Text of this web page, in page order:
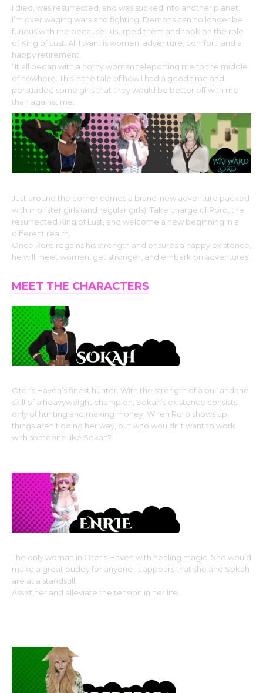
I died, was resurrected, and was sucked into another planet.
I’m over waging wars and fighting. Demons can no longer be
furious with me because I usurped them and took on the role
of King of Lust. All I want is women, adventure, comfort, and a
happy retirement.
“It all began with a horny woman teleporting me to the middle
of nowhere. This is the tale of how I had a good time and
persuaded some girls that they would be better off with me
than against me.
Just around the corner comes a brand-new adventure packed
with monster girls (and regular girls). Take charge of Roro, the
resurrected King of Lust, and welcome a new beginning in a
different realm.
Once Roro regains his strength and ensures a happy existence,
he will meet women, get stronger, and embark on adventures.
MEET THE CHARACTERS
Oter’s Haven’s finest hunter. With the strength of a bull and the
skill of a heavyweight champion, Sokah’s existence consists
only of hunting and making money. When Roro shows up,
things aren’t going her way, but who wouldn’t want to work
with someone like Sokah?
The only woman in Oter’s Haven with healing magic. She would
make a great buddy for anyone. It appears that she and Sokah
are at a standstill.
Assist her and alleviate the tension in her life.